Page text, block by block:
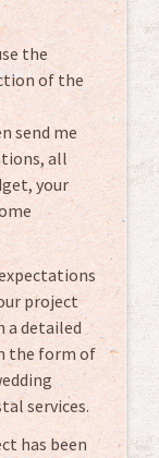
the
of the
send me
all
your
project
a detailed
the form of
services.
has been